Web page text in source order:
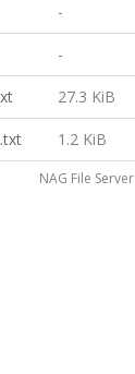
-
-
27.3 KiB
1.2 KiB
NAG File Server